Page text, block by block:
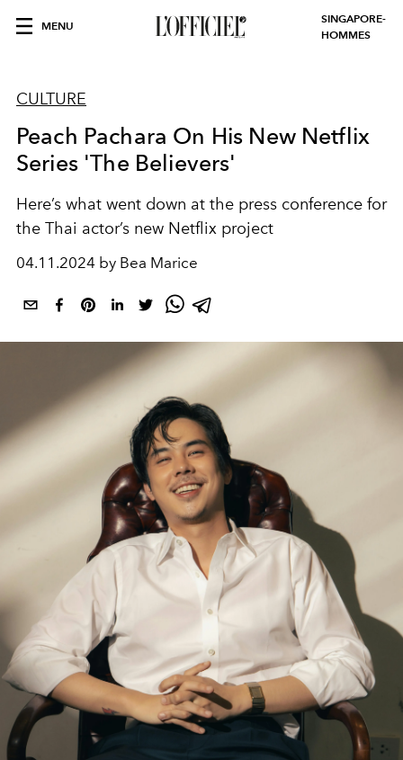
MENU
SINGAPORE-
HOMMES
CULTURE
Peach Pachara On His New Netflix
Series 'The Believers'
Here’s what went down at the press conference for
the Thai actor’s new Netflix project
04.11.2024 by Bea Marice